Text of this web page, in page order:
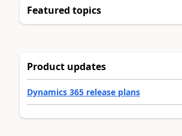
Featured topics
Product updates
Dynamics 365 release plans